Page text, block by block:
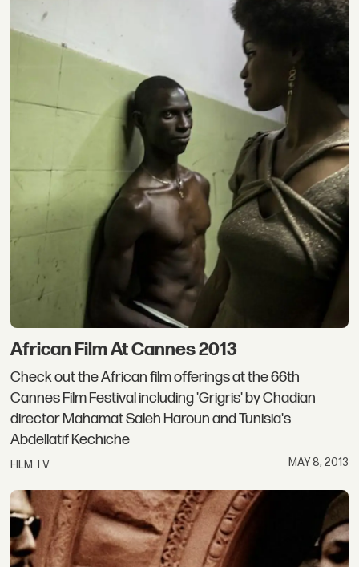
African Film At Cannes 2013
Check out the African film offerings at the 66th
Cannes Film Festival including 'Grigris' by Chadian
director Mahamat Saleh Haroun and Tunisia's
Abdellatif Kechiche
FILM TV MAY 8, 2013